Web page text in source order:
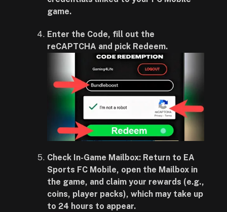
game.
Enter the Code, fill out the
reCAPTCHA and pick Redeem.
Check In-Game Mailbox: Return to EA
Sports FC Mobile, open the Mailbox in
the game, and claim your rewards (e.g.,
coins, player packs), which may take up
to 24 hours to appear.